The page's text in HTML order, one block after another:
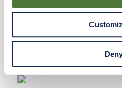
have the ability to manage
Declaration on our website.
icon will appear in lower left
access Cookie Declaration
RAHRBSG
TERMS & POLICY